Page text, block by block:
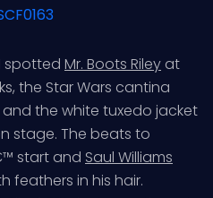
spotted Mr. Boots Riley at
the Star Wars cantina
the white tuxedo jacket
stage. The beats to
start and Saul Williams
feathers in his hair.